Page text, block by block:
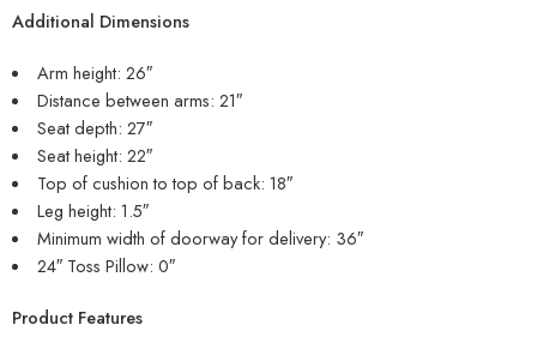
Additional Dimensions
Arm height: 26″
Distance between arms: 21″
Seat depth: 27″
Seat height: 22″
Top of cushion to top of back: 18″
Leg height: 1.5″
Minimum width of doorway for delivery: 36″
24″ Toss Pillow: 0″
Product Features